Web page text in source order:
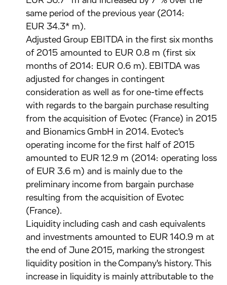
same period of the previous year (2014:
EUR 34.3* m).
Adjusted Group EBITDA in the first six months
of 2015 amounted to EUR 0.8 m (first six
months of 2014: EUR 0.6 m). EBITDA was
adjusted for changes in contingent
consideration as well as for one-time effects
with regards to the bargain purchase resulting
from the acquisition of Evotec (France) in 2015
and Bionamics GmbH in 2014. Evotec's
operating income for the first half of 2015
amounted to EUR 12.9 m (2014: operating loss
of EUR 3.6 m) and is mainly due to the
preliminary income from bargain purchase
resulting from the acquisition of Evotec
(France).
Liquidity including cash and cash equivalents
and investments amounted to EUR 140.9 m at
the end of June 2015, marking the strongest
liquidity position in the Company's history. This
increase in liquidity is mainly attributable to the